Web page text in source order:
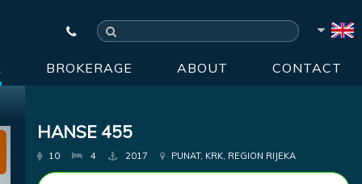
BROKERAGE ABOUT CONTACT
HANSE 455
10 4 2017 PUNAT, KRK, REGION RIJEKA